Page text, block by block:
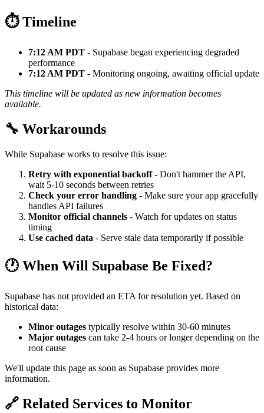
⏱️ Timeline
7:12 AM PDT - Supabase began experiencing degraded
performance
7:12 AM PDT - Monitoring ongoing, awaiting official update
This timeline will be updated as new information becomes
available.
🔧 Workarounds
While Supabase works to resolve this issue:
Retry with exponential backoff- Don't hammer the API,
wait 5-10 seconds between retries
Check your error handling - Make sure your app gracefully
handles API failures
Monitor official channels - Watch for updates on status
timing
Use cached data - Serve stale data temporarily if possible
🕐 When Will Supabase Be Fixed?
Supabase has not provided an ETA for resolution yet. Based on
historical data:
Minor outages typically resolve within 30-60 minutes
Major outages can take 2-4 hours or longer depending on the
root cause
We'll update this page as soon as Supabase provides more
information.
🔗 Related Services to Monitor